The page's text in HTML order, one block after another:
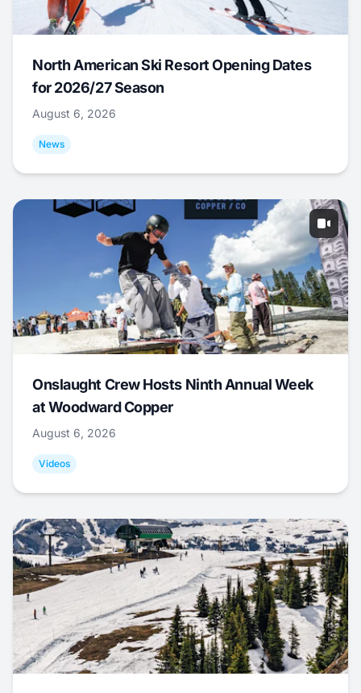
North American Ski Resort Opening Dates
for 2026/27 Season
August 6, 2026
News
Onslaught Crew Hosts Ninth Annual Week
at Woodward Copper
August 6, 2026
Videos